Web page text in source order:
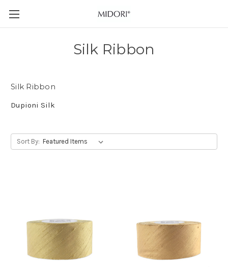
Silk Ribbon
Silk Ribbon
Dupioni Silk
Sort By: